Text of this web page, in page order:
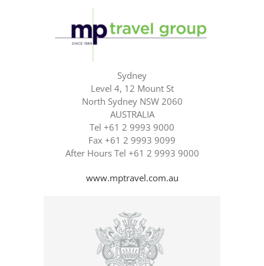
Sydney
Level 4, 12 Mount St
North Sydney NSW 2060
AUSTRALIA
Tel +61 2 9993 9000
Fax +61 2 9993 9099
After Hours Tel +61 2 9993 9000
www.mptravel.com.au